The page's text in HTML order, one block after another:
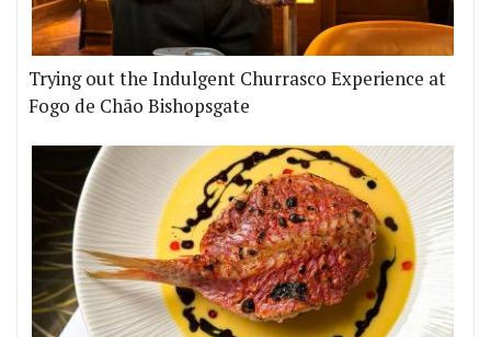
Trying out the Indulgent Churrasco Experience at
Fogo de Chão Bishopsgate